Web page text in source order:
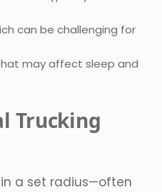
can be challenging for
may affect sleep and
Trucking
a set radius—often